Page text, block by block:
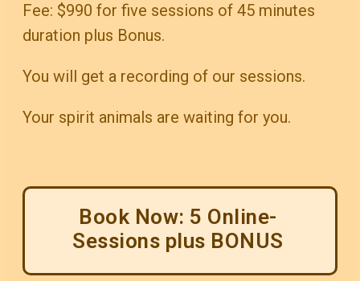
Fee: $990 for five sessions of 45 minutes
duration plus Bonus.
You will get a recording of our sessions.
Your spirit animals are waiting for you.
Book Now: 5 Online-
Sessions plus BONUS